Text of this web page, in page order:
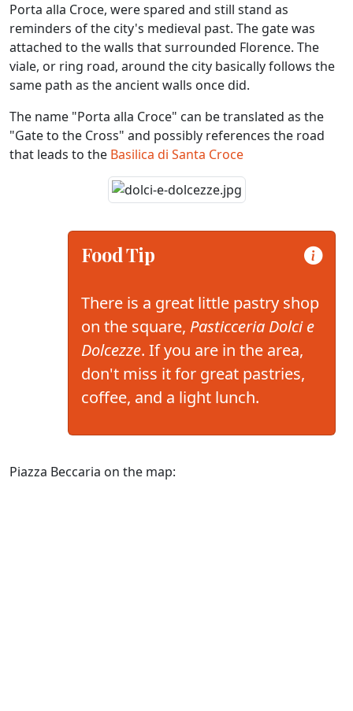
Porta alla Croce, were spared and still stand as
reminders of the city's medieval past. The gate was
attached to the walls that surrounded Florence. The
viale, or ring road, around the city basically follows the
same path as the ancient walls once did.
The name "Porta alla Croce" can be translated as the
"Gate to the Cross" and possibly references the road
that leads to the Basilica di Santa Croce
Food Tip
There is a great little pastry shop
on the square, Pasticceria Dolci e
Dolcezze. If you are in the area,
don't miss it for great pastries,
coffee, and a light lunch.
Piazza Beccaria on the map: